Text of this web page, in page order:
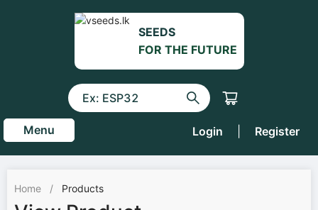
SEEDS
FOR THE FUTURE
Menu Login Register
Home / Products